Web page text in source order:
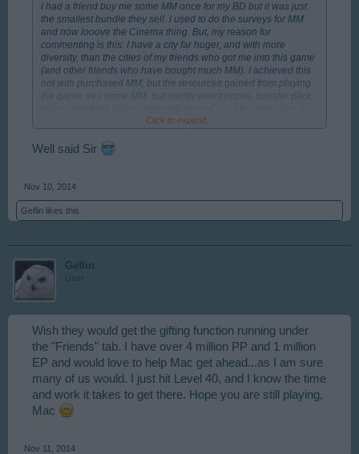
I had a friend buy me some MM once for my BD but it was just
the smallest bundle they sell. I used to do the surveys for MM
and now looove the Cinema thing. But, my reason for
commenting is this: I have a city far huger, and with more
diversity, than the cities of my friends who got me into this game
(and other friends who have bought much MM). I achieved this
not with purchased MM, but the resources gained from playing
the game: yes some MM, but mostly event prizes, booster pack
off the scale because I managed to get seven mills before they
want to encourage you to hang in there and see how much you
Click to expand...
Well said Sir
Nov 10, 2014
Geflin likes this.
Geflin
User
Wish they would get the gifting function running under
the "Friends" tab. I have over 4 million PP and 1 million
EP and would love to help Mac get ahead...as I am sure
many of us would. I just hit Level 40, and I know the time
and work it takes to get there. Hope you are still playing,
Mac
Nov 11, 2014